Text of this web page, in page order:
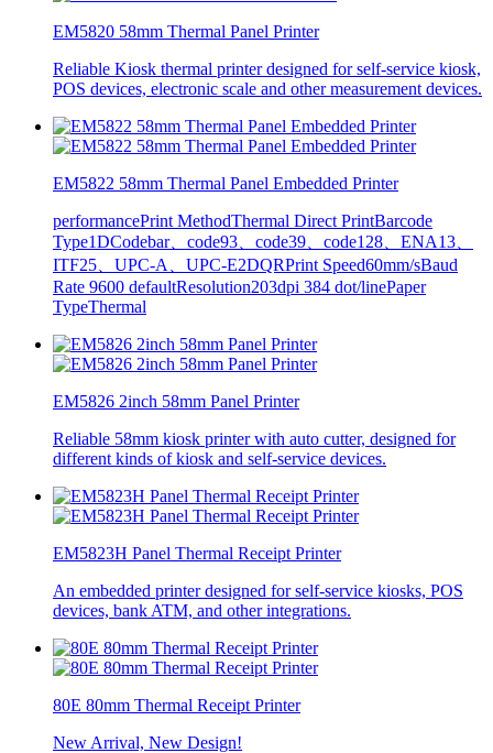
EM5820 58mm Thermal Panel Printer
Reliable Kiosk thermal printer designed for self-service kiosk,
POS devices, electronic scale and other measurement devices.
EM5822 58mm Thermal Panel Embedded Printer
performancePrint MethodThermal Direct PrintBarcode
Type1DCodebar、code93、code39、code128、ENA13、
ITF25、UPC-A、UPC-E2DQRPrint Speed60mm/sBaud
Rate 9600 defaultResolution203dpi 384 dot/linePaper
TypeThermal
EM5826 2inch 58mm Panel Printer
Reliable 58mm kiosk printer with auto cutter, designed for
different kinds of kiosk and self-service devices.
EM5823H Panel Thermal Receipt Printer
An embedded printer designed for self-service kiosks, POS
devices, bank ATM, and other integrations.
80E 80mm Thermal Receipt Printer
New Arrival, New Design!